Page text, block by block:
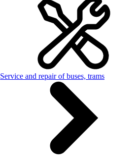
Service and repair of buses, trams